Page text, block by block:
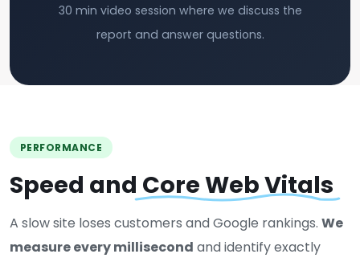
30 min video session where we discuss the
report and answer questions.
PERFORMANCE
Speed and Core Web Vitals
A slow site loses customers and Google rankings. We
measure every millisecond and identify exactly